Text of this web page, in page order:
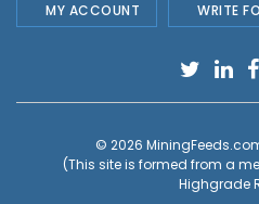
MY ACCOUNT
WRITE
© 2026
(This site is formed from a
Highgrade